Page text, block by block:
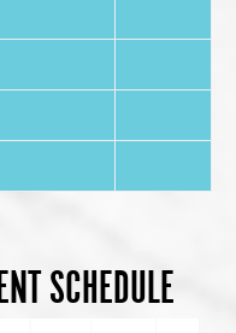
SCHEDULE